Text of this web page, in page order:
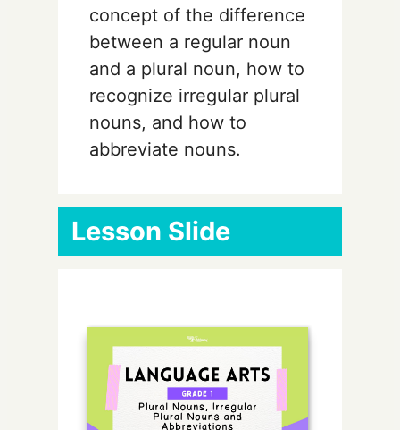
concept of the difference
between a regular noun
and a plural noun, how to
recognize irregular plural
nouns, and how to
abbreviate nouns.
Lesson Slide